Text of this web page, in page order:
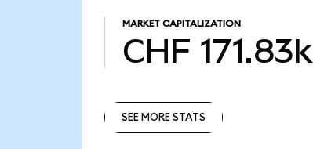
MARKET CAPITALIZATION
CHF 171.83k
SEE MORE STATS